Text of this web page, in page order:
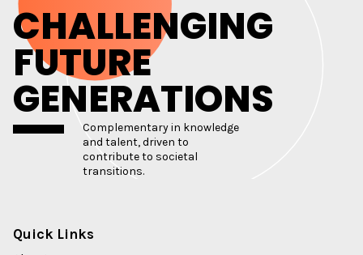
CHALLENGING
FUTURE
GENERATIONS
Complementary in knowledge
and talent, driven to
contribute to societal
transitions.
Quick Links